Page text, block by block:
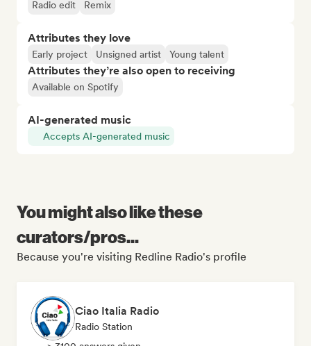
Radio edit Remix
Attributes they love
Early project Unsigned artist Young talent
Attributes they’re also open to receiving
Available on Spotify
AI-generated music
Accepts AI-generated music
You might also like these
curators/pros...
Because you're visiting Redline Radio's profile
Ciao Italia Radio
Radio Station